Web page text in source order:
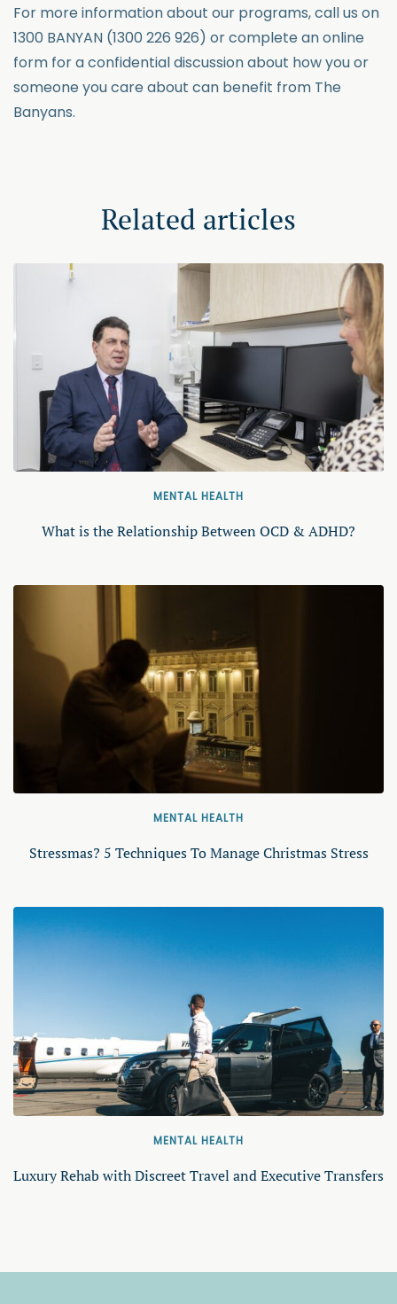
For more information about our programs, call us on
1300 BANYAN (1300 226 926) or complete an online
form for a confidential discussion about how you or
someone you care about can benefit from The
Banyans.
Related articles
MENTAL HEALTH
What is the Relationship Between OCD & ADHD?
MENTAL HEALTH
Stressmas? 5 Techniques To Manage Christmas Stress
MENTAL HEALTH
Luxury Rehab with Discreet Travel and Executive Transfers